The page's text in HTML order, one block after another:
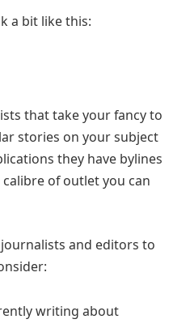
a bit like this:
that take your fancy to
stories on your subject
they have bylines
of outlet you can
and editors to
writing about